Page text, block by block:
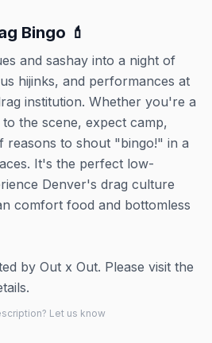
Bingo 💄
and sashay into a night of
hijinks, and performances at
institution. Whether you're a
the scene, expect camp,
reasons to shout "bingo!" in a
It's the perfect low-
Denver's drag culture
comfort food and bottomless
by Out x Out. Please visit the
Let us know